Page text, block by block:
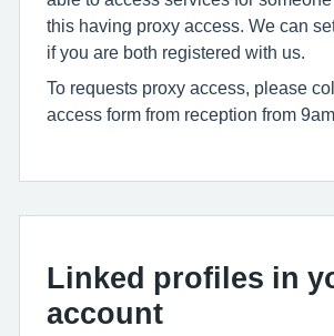
this having proxy access. We can
if you are both registered with us.
To requests proxy access, please
access form from reception from
Linked profiles in
account